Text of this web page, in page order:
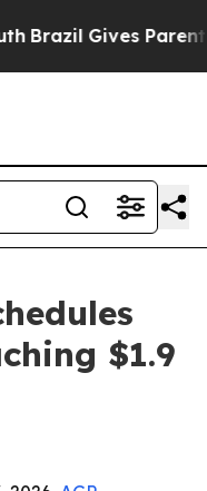
Gives Parents
$1.9